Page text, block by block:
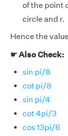
of the point
circle and r.
Hence the
☛ Also Check:
sin pi/8
cot pi/8
sin pi/4
cot 4pi/3
cos 13pi/6